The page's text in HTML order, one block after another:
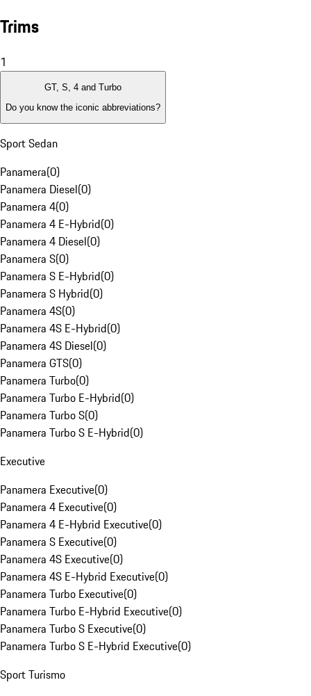
Trims
1
GT, S, 4 and Turbo
Do you know the iconic abbreviations?
Sport Sedan
Panamera(0)
Panamera Diesel(0)
Panamera 4(0)
Panamera 4 E-Hybrid(0)
Panamera 4 Diesel(0)
Panamera S(0)
Panamera S E-Hybrid(0)
Panamera S Hybrid(0)
Panamera 4S(0)
Panamera 4S E-Hybrid(0)
Panamera 4S Diesel(0)
Panamera GTS(0)
Panamera Turbo(0)
Panamera Turbo E-Hybrid(0)
Panamera Turbo S(0)
Panamera Turbo S E-Hybrid(0)
Executive
Panamera Executive(0)
Panamera 4 Executive(0)
Panamera 4 E-Hybrid Executive(0)
Panamera S Executive(0)
Panamera 4S Executive(0)
Panamera 4S E-Hybrid Executive(0)
Panamera Turbo Executive(0)
Panamera Turbo E-Hybrid Executive(0)
Panamera Turbo S Executive(0)
Panamera Turbo S E-Hybrid Executive(0)
Sport Turismo